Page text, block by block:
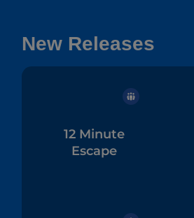
New Releases
12 Minute
Escape